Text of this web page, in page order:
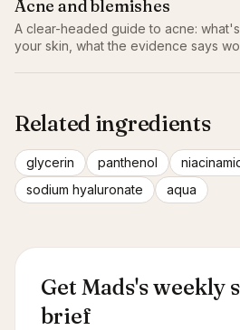
Acne and blemishes
A clear-headed guide to acne:
your skin, what the evidence says
Related ingredients
glycerin panthenol
sodium hyaluronate
aqua
Get Mads's weekly
brief